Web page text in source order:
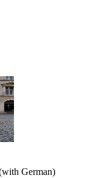
German)